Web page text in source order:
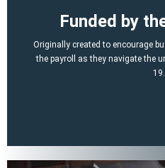
Funded by
Originally created to encourage
the payroll as they navigate the
19.
percent of qualified wages and
March 12, 2020 and
Q2,